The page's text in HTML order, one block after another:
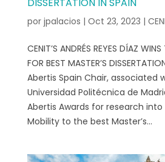
por jpalacios | Oct 23, 2023 |
CENIT’S ANDRÉS REYES DÍAZ WINS
FOR BEST MASTER’S
Abertis Spain Chair, associated
Universidad Politécnica de
Abertis Awards for research into
Mobility to the best Master’s...